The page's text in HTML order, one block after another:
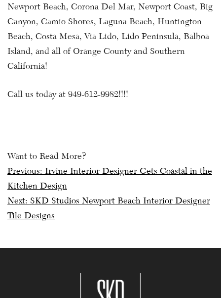
Newport Beach, Corona Del Mar, Newport Coast, Big
Canyon, Camio Shores, Laguna Beach, Huntington
Beach, Costa Mesa, Via Lido, Lido Peninsula, Balboa
Island, and all of Orange County and Southern
California!
Call us today at 949-612-9982!!!!
Want to Read More?
Post
navigation
Previous: Irvine Interior Designer Gets Coastal in the
Kitchen Design
Next: SKD Studios Newport Beach Interior Designer
Tile Designs